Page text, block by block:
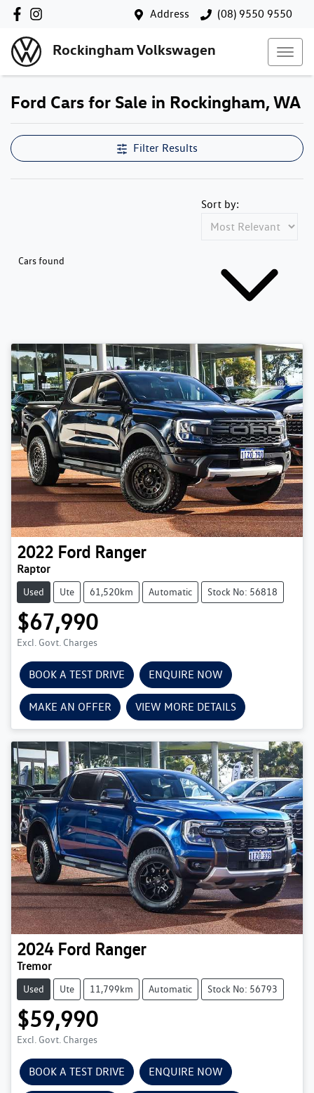
Address (08) 9550 9550
Rockingham Volkswagen
Ford Cars for Sale in Rockingham, WA
Filter Results
Cars found
Sort by:
2022 Ford Ranger
Raptor
Used Ute 61,520km Automatic Stock No: 56818
$67,990
Excl. Govt. Charges
BOOK A TEST DRIVE ENQUIRE NOW
MAKE AN OFFER VIEW MORE DETAILS
2024 Ford Ranger
Tremor
Used Ute 11,799km Automatic Stock No: 56793
$59,990
Excl. Govt. Charges
BOOK A TEST DRIVE ENQUIRE NOW